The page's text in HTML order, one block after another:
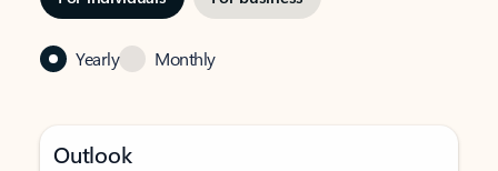
Yearly Monthly
Outlook